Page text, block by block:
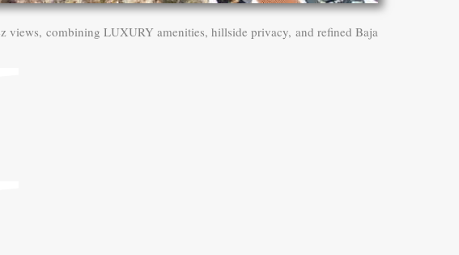
views, combining LUXURY amenities, hillside privacy, and refined Baja